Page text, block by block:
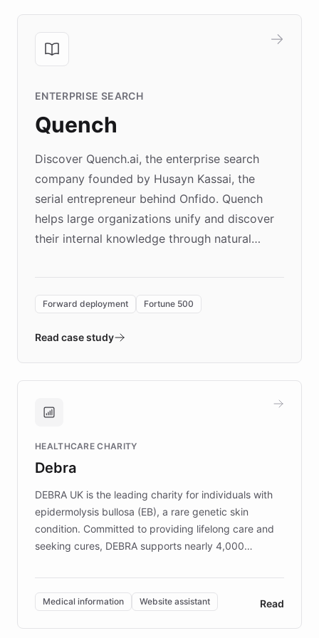
ENTERPRISE SEARCH
Quench
Discover Quench.ai, the enterprise search
company founded by Husayn Kassai, the
serial entrepreneur behind Onfido. Quench
helps large organizations unify and discover
their internal knowledge through natural
environment powering the "Quench Sandbox"
validates AI products with real customers in
approach delivered 10x faster prototyping
Brands, MotorK, Podium, and numerous
competitive advantage.
Forward deployment Fortune 500
Read case study
HEALTHCARE CHARITY
Debra
DEBRA UK is the leading charity for individuals with
epidermolysis bullosa (EB), a rare genetic skin
condition. Committed to providing lifelong care and
seeking cures, DEBRA supports nearly 4,000
invested in research, DEBRA is the largest UK funder
of EB studies. The organization addresses the
complex information needs of patients and
caregivers by offering reliable resources and
Medical information Website assistant Read